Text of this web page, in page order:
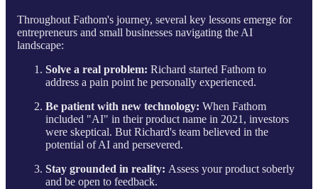
Throughout Fathom's journey, several key lessons emerge for
entrepreneurs and small businesses navigating the AI
landscape:
Solve a real problem: Richard started Fathom to
address a pain point he personally experienced.
Be patient with new technology: When Fathom
included "AI" in their product name in 2021, investors
were skeptical. But Richard's team believed in the
potential of AI and persevered.
Stay grounded in reality: Assess your product soberly
and be open to feedback.